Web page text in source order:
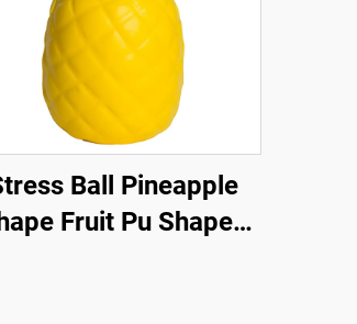
Ball Pineapple
Fruit Pu Shaped